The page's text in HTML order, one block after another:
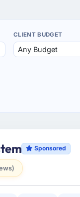
CLIENT BUDGET
Sponsored